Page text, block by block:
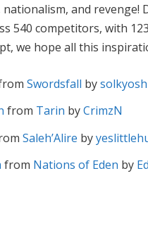
and revenge!
540 competitors, with
we hope all this
Swordsfall by
from Tarin byCrimzN
Saleh’Alire by
from Nations of Eden by